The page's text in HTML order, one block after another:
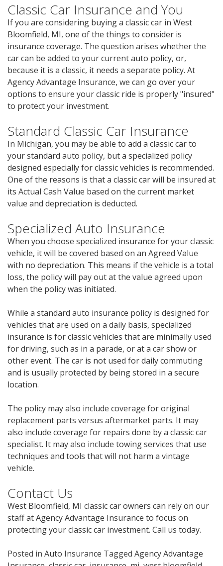
Classic Car Insurance and You
If you are considering buying a classic car in West
Bloomfield, MI, one of the things to consider is
insurance coverage. The question arises whether the
car can be added to your current auto policy, or,
because it is a classic, it needs a separate policy. At
Agency Advantage Insurance, we can go over your
options to ensure your classic ride is properly "insured"
to protect your investment.
Standard Classic Car Insurance
In Michigan, you may be able to add a classic car to
your standard auto policy, but a specialized policy
designed especially for classic vehicles is recommended.
One of the reasons is that a classic car will be insured at
its Actual Cash Value based on the current market
value and depreciation is deducted.
Specialized Auto Insurance
When you choose specialized insurance for your classic
vehicle, it will be covered based on an Agreed Value
with no depreciation. This means if the vehicle is a total
loss, the policy will pay out at the value agreed upon
when the policy was initiated.
While a standard auto insurance policy is designed for
vehicles that are used on a daily basis, specialized
insurance is for classic vehicles that are minimally used
for driving, such as in a parade, or at a car show or
other event. The car is not used for daily commuting
and is usually protected by being stored in a secure
location.
The policy may also include coverage for original
replacement parts versus aftermarket parts. It may
also include coverage for repairs done by a classic car
specialist. It may also include towing services that use
techniques and tools that will not harm a vintage
vehicle.
Contact Us
West Bloomfield, MI classic car owners can rely on our
staff at Agency Advantage Insurance to focus on
protecting your classic car investment. Call us today.
Posted in Auto Insurance Tagged Agency Advantage